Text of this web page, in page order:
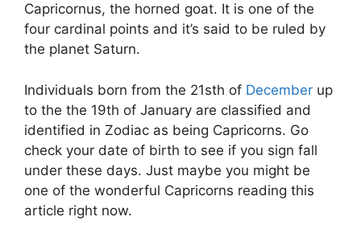
Capricornus, the horned goat. It is one of the
four cardinal points and it’s said to be ruled by
the planet Saturn.
Individuals born from the 21sth of December up
to the the 19th of January are classified and
identified in Zodiac as being Capricorns. Go
check your date of birth to see if you sign fall
under these days. Just maybe you might be
one of the wonderful Capricorns reading this
article right now.